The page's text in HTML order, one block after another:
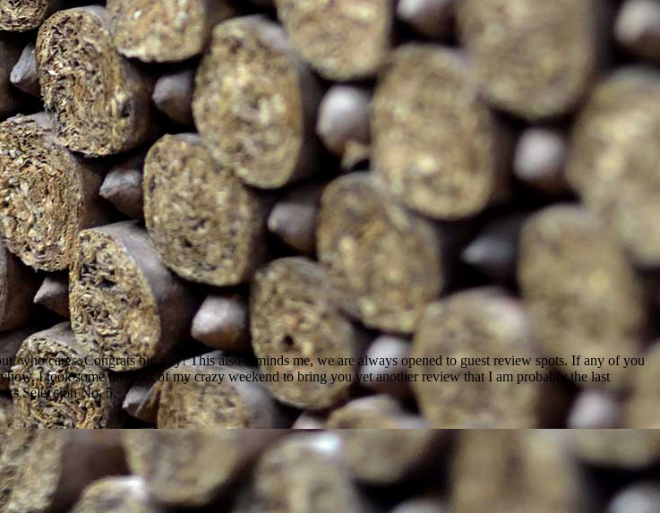
who cares. Congrats big guy! This also reminds me, we are always opened to guest review spots. If any of you
I took some time out of my crazy weekend to bring you yet another review that I am probably the last
Seleccion No. 5.